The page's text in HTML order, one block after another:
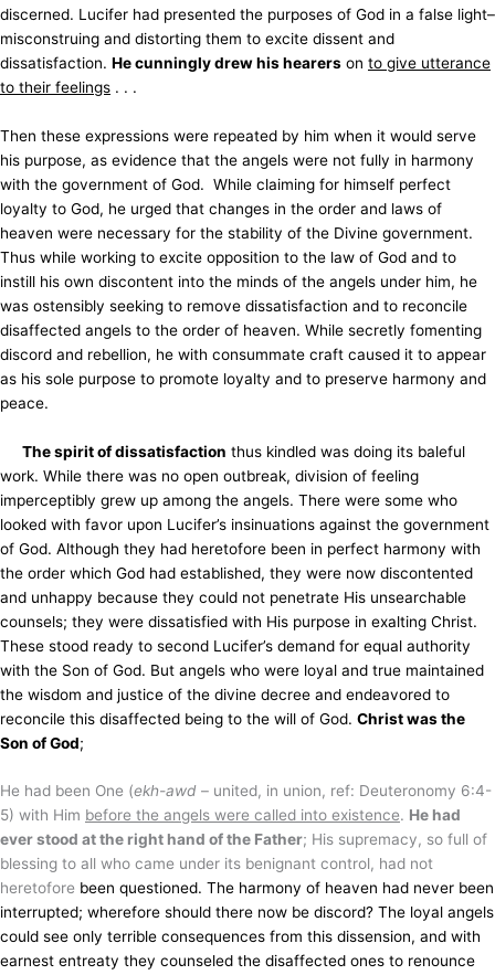
discerned. Lucifer had presented the purposes of God in a false light–
misconstruing and distorting them to excite dissent and
dissatisfaction. He cunningly drew his hearers on to give utterance
to their feelings . . .
Then these expressions were repeated by him when it would serve
his purpose, as evidence that the angels were not fully in harmony
with the government of God. While claiming for himself perfect
loyalty to God, he urged that changes in the order and laws of
heaven were necessary for the stability of the Divine government.
Thus while working to excite opposition to the law of God and to
instill his own discontent into the minds of the angels under him, he
was ostensibly seeking to remove dissatisfaction and to reconcile
disaffected angels to the order of heaven. While secretly fomenting
discord and rebellion, he with consummate craft caused it to appear
as his sole purpose to promote loyalty and to preserve harmony and
peace.
The spirit of dissatisfaction thus kindled was doing its baleful
work. While there was no open outbreak, division of feeling
imperceptibly grew up among the angels. There were some who
looked with favor upon Lucifer’s insinuations against the government
of God. Although they had heretofore been in perfect harmony with
the order which God had established, they were now discontented
and unhappy because they could not penetrate His unsearchable
counsels; they were dissatisfied with His purpose in exalting Christ.
These stood ready to second Lucifer’s demand for equal authority
with the Son of God. But angels who were loyal and true maintained
the wisdom and justice of the divine decree and endeavored to
reconcile this disaffected being to the will of God. Christ was the
Son of God;
He had been One (ekh-awd – united, in union, ref: Deuteronomy 6:4-
5) with Him before the angels were called into existence. He had
ever stood at the right hand of the Father; His supremacy, so full of
blessing to all who came under its benignant control, had not
heretofore been questioned. The harmony of heaven had never been
interrupted; wherefore should there now be discord? The loyal angels
could see only terrible consequences from this dissension, and with
earnest entreaty they counseled the disaffected ones to renounce